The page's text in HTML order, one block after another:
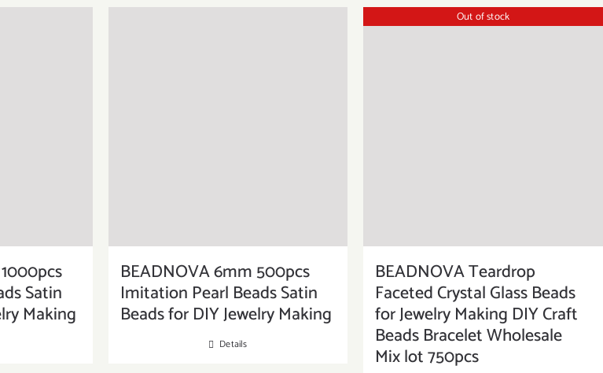
Satin
Making
BEADNOVA 6mm 500pcs
Imitation Pearl Beads Satin
Beads for DIY Jewelry Making
Details
Out of stock
BEADNOVA Teardrop
Faceted Crystal Glass Beads
for Jewelry Making DIY Craft
Beads Bracelet Wholesale
Mix lot 750pcs